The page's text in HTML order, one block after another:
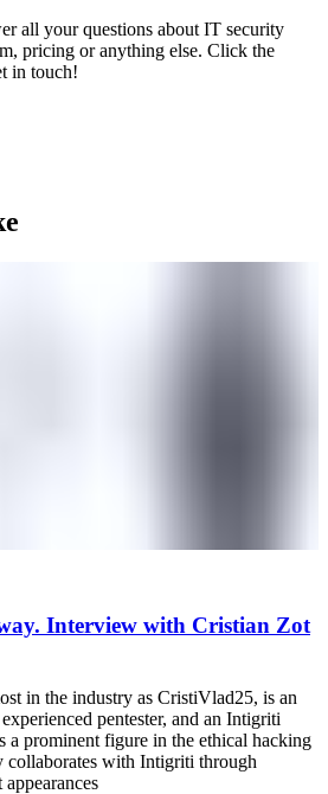
all your questions about IT security
pricing or anything else. Click the
in touch!
Interview with Cristian Zot
in the industry as CristiVlad25, is an
pentester, and an Intigriti
a prominent figure in the ethical hacking
collaborates with Intigriti through